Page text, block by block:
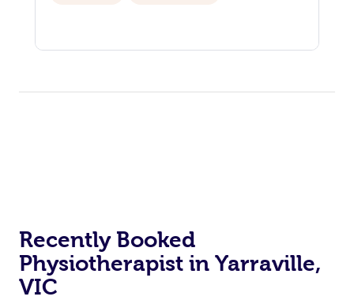
Recently Booked
Physiotherapist in Yarraville,
VIC